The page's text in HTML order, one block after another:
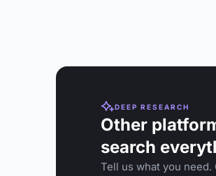
DEEP RESEARCH
Other
search
Tell us what you